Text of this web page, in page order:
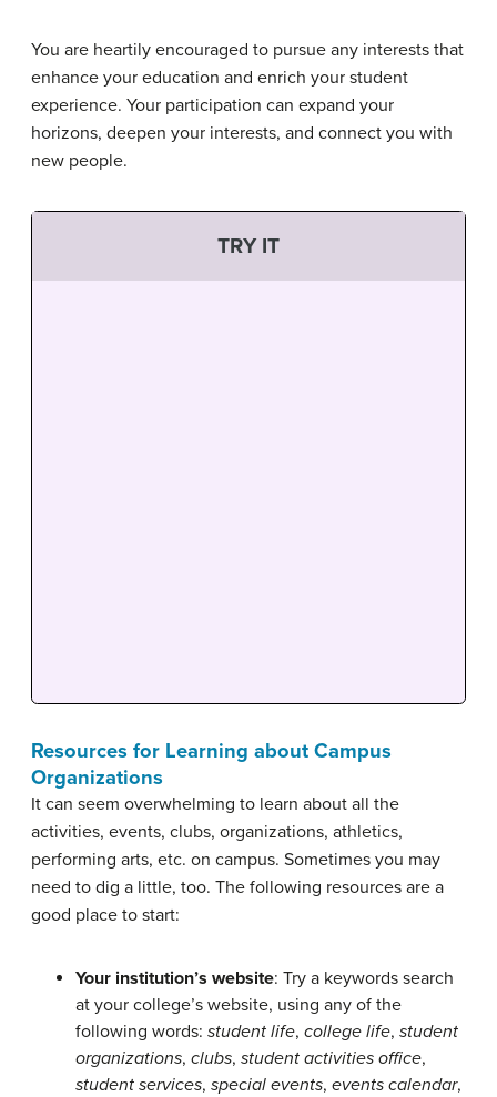
You are heartily encouraged to pursue any interests that
enhance your education and enrich your student
experience. Your participation can expand your
horizons, deepen your interests, and connect you with
new people.
TRY IT
Resources for Learning about Campus
Organizations
It can seem overwhelming to learn about all the
activities, events, clubs, organizations, athletics,
performing arts, etc. on campus. Sometimes you may
need to dig a little, too. The following resources are a
good place to start:
Your institution’s website: Try a keywords search
at your college’s website, using any of the
following words: student life, college life, student
organizations, clubs, student activities office,
student services, special events, events calendar,